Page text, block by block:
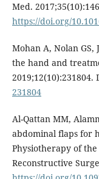
Med.
https://doi.org/
Mohan A, Nolan
the hand and
2019;12(10):231804.
231804
Al-Qattan MM,
abdominal flaps for
Physiotherapy of
Reconstructive